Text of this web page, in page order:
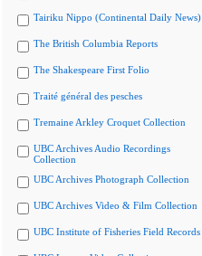
Tairiku Nippo (Continental Daily News)
The British Columbia Reports
The Shakespeare First Folio
Traité général des pesches
Tremaine Arkley Croquet Collection
UBC Archives Audio Recordings
Collection
UBC Archives Photograph Collection
UBC Archives Video & Film Collection
UBC Institute of Fisheries Field Records